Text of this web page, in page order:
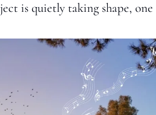
is quietly taking shape,